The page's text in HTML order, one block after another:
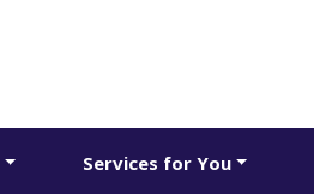
Services for You